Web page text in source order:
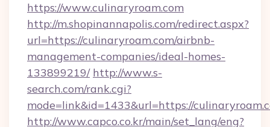
https://www.culinaryroam.com
http://m.shopinannapolis.com/redirect.aspx?
url=https://culinaryroam.com/airbnb-
management-companies/ideal-homes-
133899219/ http://www.s-
search.com/rank.cgi?
mode=link&id=1433&url=https://
http://www.capco.co.kr/main/set_lang/eng?